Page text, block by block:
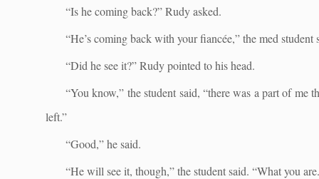
“Is he coming back?” Rudy asked.
“He’s coming back with your fiancée,” the med student
“Did he see it?” Rudy pointed to his head.
“You know,” the student said, “there was a part of
left.”
“Good,” he said.
“He will see it, though,” the student said. “What you